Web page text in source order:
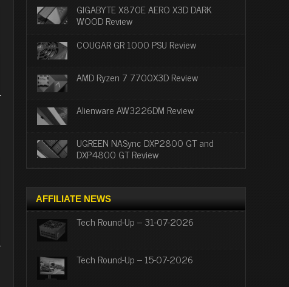
GIGABYTE X870E AERO X3D DARK
WOOD Review
COUGAR GR 1000 PSU Review
AMD Ryzen 7 7700X3D Review
Alienware AW3226DM Review
UGREEN NASync DXP2800 GT and
DXP4800 GT Review
AFFILIATE NEWS
Tech Round-Up – 31-07-2026
Tech Round-Up – 15-07-2026